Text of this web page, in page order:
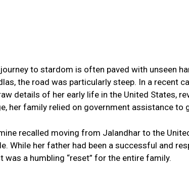
to stardom is often paved with unseen
the road was particularly steep. In a recent
details of her early life in the United States,
her family relied on government assistance to
recalled moving from Jalandhar to the
While her father had been a successful and
was a humbling “reset” for the entire family.